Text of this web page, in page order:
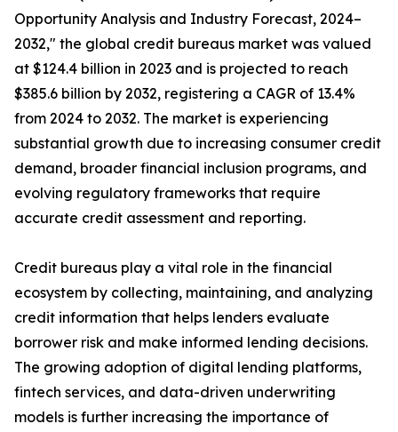
Opportunity Analysis and Industry Forecast, 2024–
2032," the global credit bureaus market was valued
at $124.4 billion in 2023 and is projected to reach
$385.6 billion by 2032, registering a CAGR of 13.4%
from 2024 to 2032. The market is experiencing
substantial growth due to increasing consumer credit
demand, broader financial inclusion programs, and
evolving regulatory frameworks that require
accurate credit assessment and reporting.
Credit bureaus play a vital role in the financial
ecosystem by collecting, maintaining, and analyzing
credit information that helps lenders evaluate
borrower risk and make informed lending decisions.
The growing adoption of digital lending platforms,
fintech services, and data-driven underwriting
models is further increasing the importance of